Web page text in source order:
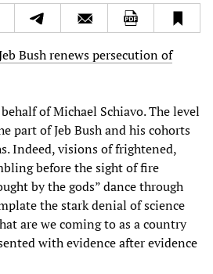
Bush renews persecution of
of Michael Schiavo. The level
part of Jeb Bush and his cohorts
Indeed, visions of frightened,
before the sight of fire
by the gods” dance through
the stark denial of science
are we coming to as a country
with evidence after evidence